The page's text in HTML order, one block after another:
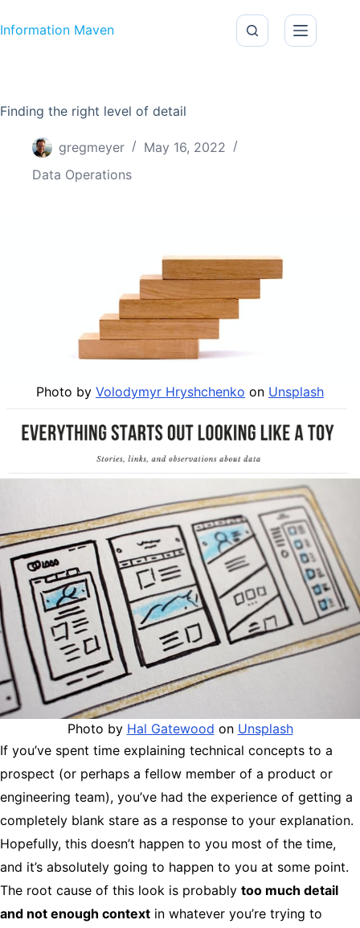
Information Maven
Finding the right level of detail
gregmeyer
May 16, 2022
Data Operations
Photo by Volodymyr Hryshchenko on Unsplash
Photo by Hal Gatewood on Unsplash
If you’ve spent time explaining technical concepts to a
prospect (or perhaps a fellow member of a product or
engineering team), you’ve had the experience of getting a
completely blank stare as a response to your explanation.
Hopefully, this doesn’t happen to you most of the time,
and it’s absolutely going to happen to you at some point.
The root cause of this look is probably too much detail
and not enough context in whatever you’re trying to